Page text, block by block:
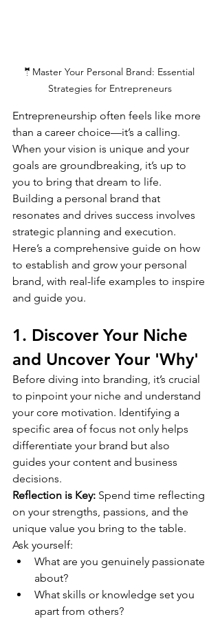
🤵Master Your Personal Brand: Essential
Strategies for Entrepreneurs
Entrepreneurship often feels like more
than a career choice—it’s a calling.
When your vision is unique and your
goals are groundbreaking, it’s up to
you to bring that dream to life.
Building a personal brand that
resonates and drives success involves
strategic planning and execution.
Here’s a comprehensive guide on how
to establish and grow your personal
brand, with real-life examples to inspire
and guide you.
1. Discover Your Niche
and Uncover Your 'Why'
Before diving into branding, it’s crucial
to pinpoint your niche and understand
your core motivation. Identifying a
specific area of focus not only helps
differentiate your brand but also
guides your content and business
decisions.
Reflection is Key: Spend time reflecting
on your strengths, passions, and the
unique value you bring to the table.
Ask yourself:
What are you genuinely passionate
about?
What skills or knowledge set you
apart from others?